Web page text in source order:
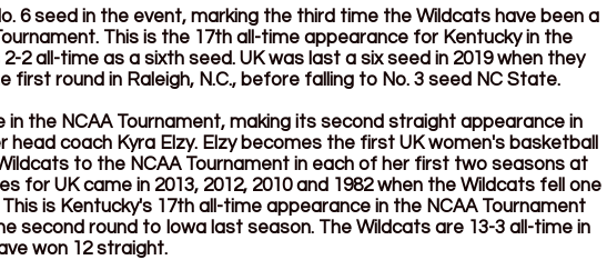
6 seed in the event, marking the third time the Wildcats have been a
This is the 17th all-time appearance for Kentucky in the
2-2 all-time as a sixth seed. UK was last a six seed in 2019 when they
first round in Raleigh, N.C., before falling to No. 3 seed NC State.
in the NCAA Tournament, making its second straight appearance in
head coach Kyra Elzy. Elzy becomes the first UK women's basketball
to the NCAA Tournament in each of her first two seasons at
for UK came in 2013, 2012, 2010 and 1982 when the Wildcats fell one
is Kentucky's 17th all-time appearance in the NCAA Tournament
second round to Iowa last season. The Wildcats are 13-3 all-time in
won 12 straight.